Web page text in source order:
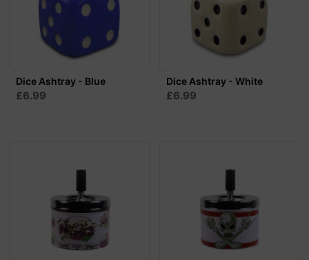
Dice Ashtray - Blue
£6.99
Dice Ashtray - White
£6.99